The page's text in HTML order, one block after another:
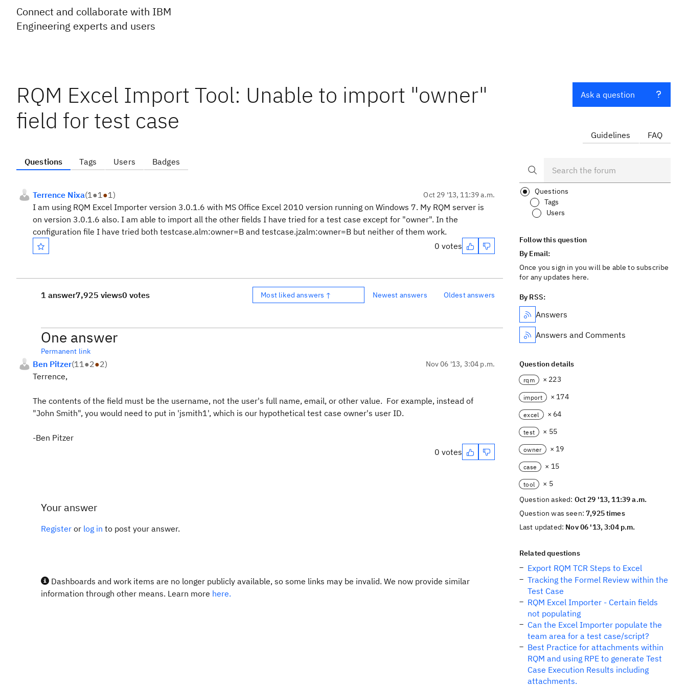
Connect and collaborate with IBM
Engineering experts and users
RQM Excel Import Tool: Unable to import "owner"
field for test case
Questions Tags Users Badges
Terrence Nixa(1●1●1) Oct 29 '13, 11:39 a.m.
I am using RQM Excel Importer version 3.0.1.6 with MS Office Excel 2010 version running on Windows 7. My RQM server is
on version 3.0.1.6 also. I am able to import all the other fields I have tried for a test case except for "owner". In the
configuration file I have tried both testcase.alm:owner=B and testcase.jzalm:owner=B but neither of them work.
0 votes
1 answer7,925 views0 votes Most liked answers ↑ Newest answers Oldest answers
One answer
Permanent link
Ben Pitzer(11●2●2) Nov 06 '13, 3:04 p.m.
Terrence,
The contents of the field must be the username, not the user's full name, email, or other value. For example, instead of
"John Smith", you would need to put in 'jsmith1', which is our hypothetical test case owner's user ID.
-Ben Pitzer
0 votes
Your answer
Register or log in to post your answer.
Dashboards and work items are no longer publicly available, so some links may be invalid. We now provide similar
information through other means. Learn more here.
Ask a question
Guidelines FAQ
Questions
Tags
Users
Follow this question
By Email:
Once you sign in you will be able to subscribe
for any updates here.
By RSS:
Answers
Answers and Comments
Question details
rqm × 223
import × 174
excel × 64
test × 55
owner × 19
case × 15
tool
× 5
Question asked: Oct 29 '13, 11:39 a.m.
Question was seen:7,925 times
Last updated: Nov 06 '13, 3:04 p.m.
Related questions
Export RQM TCR Steps to Excel
Tracking the Formel Review within the
Test Case
RQM Excel Importer - Certain fields
not populating
Can the Excel Importer populate the
team area for a test case/script?
Best Practice for attachments within
RQM and using RPE to generate Test
Case Execution Results including
attachments.